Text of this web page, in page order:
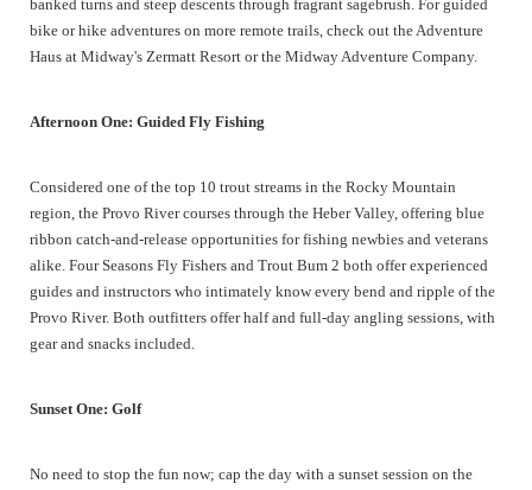
banked turns and steep descents through fragrant sagebrush. For guided
bike or hike adventures on more remote trails, check out the Adventure
Haus at Midway's Zermatt Resort or the Midway Adventure Company.
Afternoon One: Guided Fly Fishing
Considered one of the top 10 trout streams in the Rocky Mountain
region, the Provo River courses through the Heber Valley, offering blue
ribbon catch-and-release opportunities for fishing newbies and veterans
alike. Four Seasons Fly Fishers and Trout Bum 2 both offer experienced
guides and instructors who intimately know every bend and ripple of the
Provo River. Both outfitters offer half and full-day angling sessions, with
gear and snacks included.
Sunset One: Golf
No need to stop the fun now; cap the day with a sunset session on the